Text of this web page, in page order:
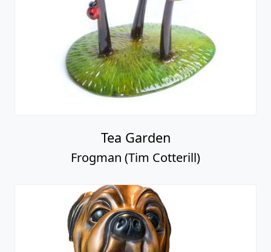
Tea Garden
Frogman (Tim Cotterill)